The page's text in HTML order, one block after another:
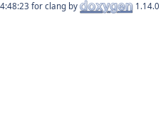
for clang by 1.14.0